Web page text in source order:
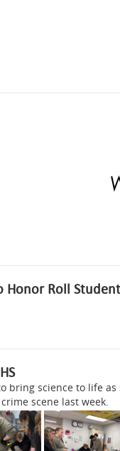
Honor Roll
bring science to life
scene last week.